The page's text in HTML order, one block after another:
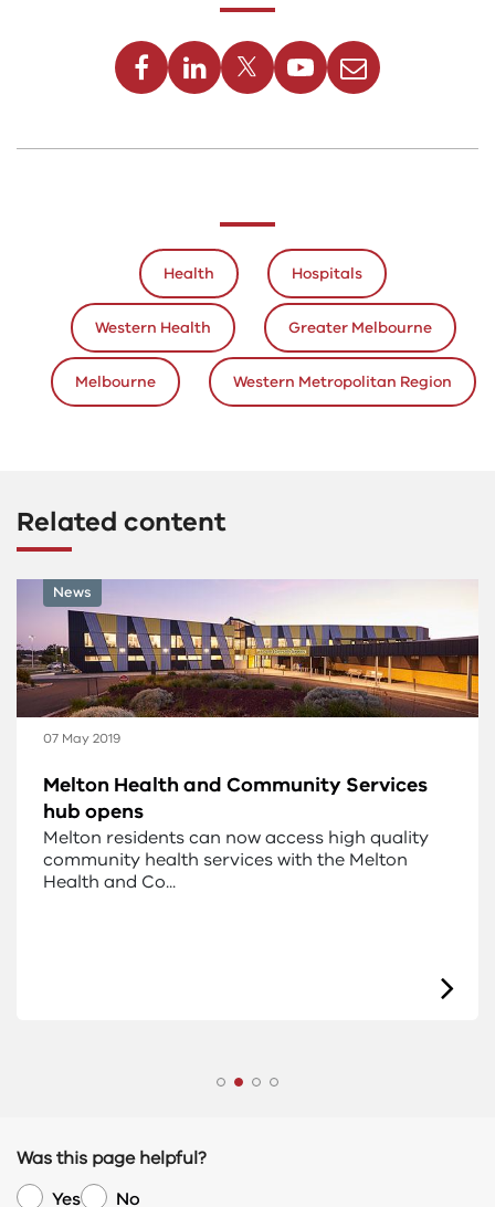
FacebookLinkedinTwitterYoutubeEmail
Health Hospitals
Western Health Greater Melbourne
Melbourne Western Metropolitan Region
Related content
07 May 2019
Melton Health and Community Services
hub opens
Melton residents can now access high quality
community health services with the Melton
Health and Co...
News
Was this page helpful?
Yes
No